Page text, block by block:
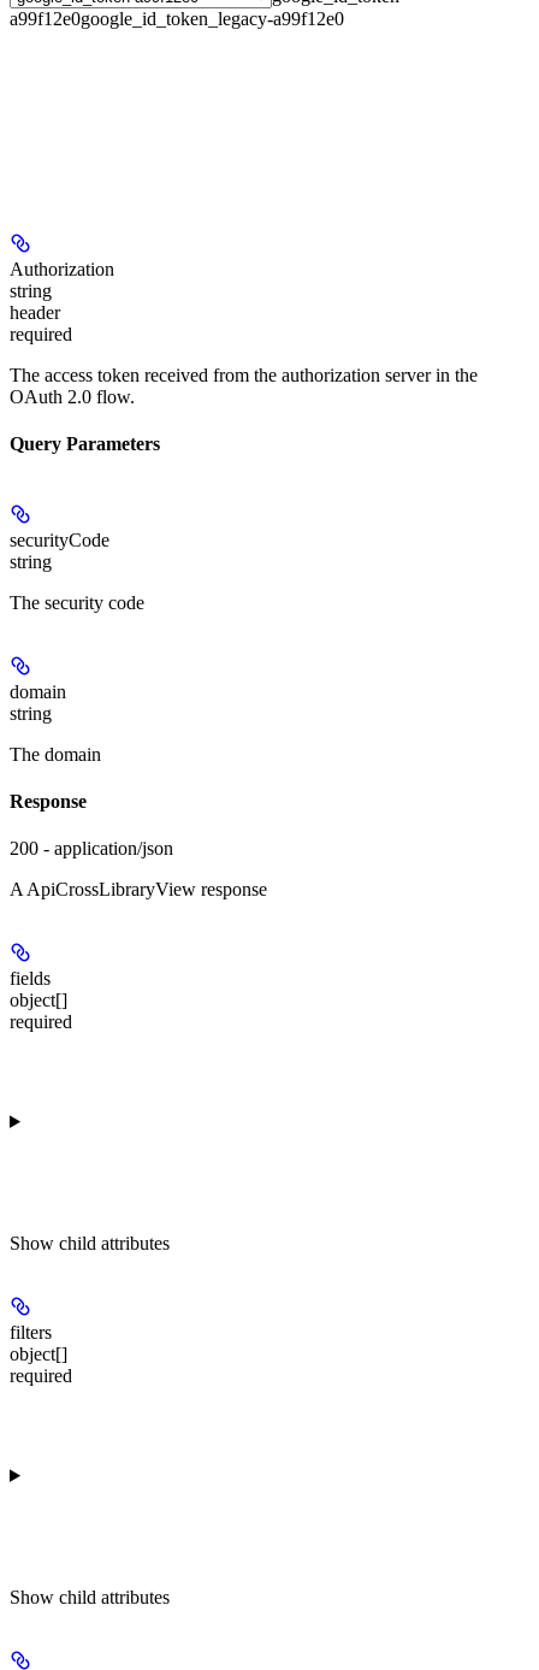
a99f12e0google_id_token_legacy-a99f12e0
Authorization
string
header
required
The access token received from the authorization server in the
OAuth 2.0 flow.
Query Parameters
securityCode
string
The security code
domain
string
The domain
Response
200 - application/json
A ApiCrossLibraryView response
fields
object[]
required
Show child attributes
filters
object[]
required
Show child attributes